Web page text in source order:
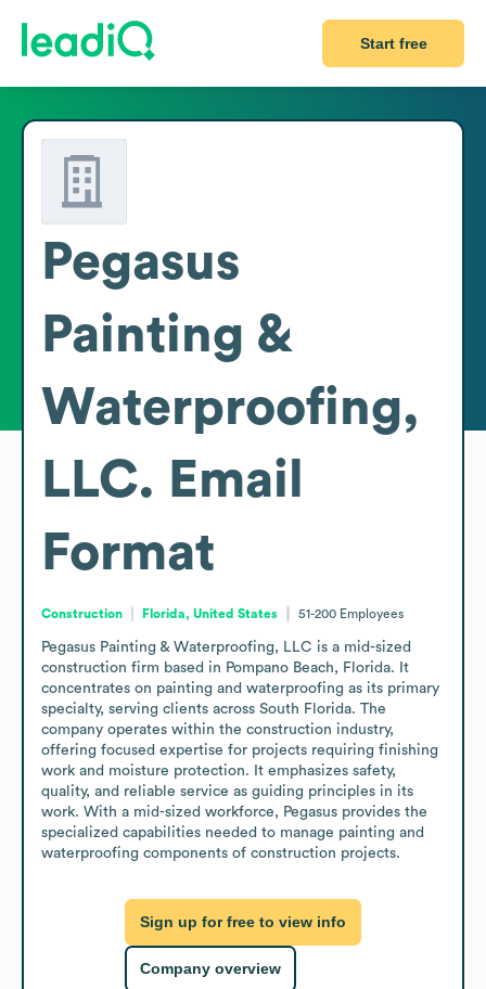
Start free
Pegasus
Painting &
Waterproofing,
LLC. Email
Format
Construction Florida, United States 51-200 Employees
Pegasus Painting & Waterproofing, LLC is a mid-sized
construction firm based in Pompano Beach, Florida. It
concentrates on painting and waterproofing as its primary
specialty, serving clients across South Florida. The
company operates within the construction industry,
offering focused expertise for projects requiring finishing
work and moisture protection. It emphasizes safety,
quality, and reliable service as guiding principles in its
work. With a mid-sized workforce, Pegasus provides the
specialized capabilities needed to manage painting and
waterproofing components of construction projects.
Sign up for free to view info
Company overview